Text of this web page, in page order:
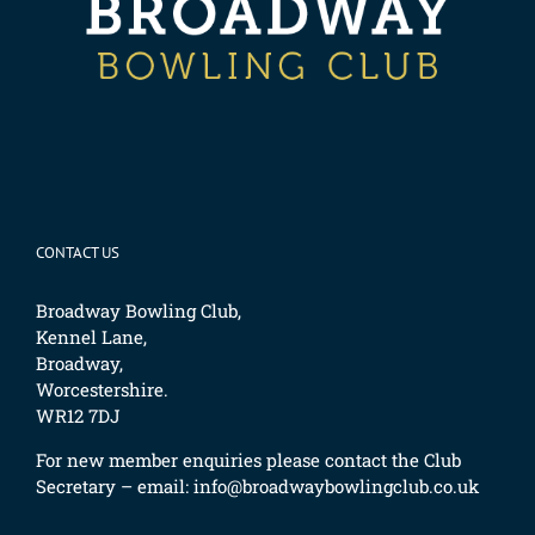
CONTACT US
Broadway Bowling Club,
Kennel Lane,
Broadway,
Worcestershire.
WR12 7DJ
For new member enquiries please contact the Club
Secretary – email: info@broadwaybowlingclub.co.uk